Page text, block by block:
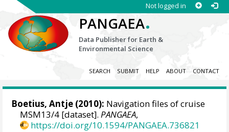
Not logged in
PANGAEA.
Data Publisher for Earth &
Environmental Science
SEARCH SUBMIT HELP ABOUT CONTACT
Boetius, Antje (2010): Navigation files of cruise
MSM13/4 [dataset].PANGAEA,
https://doi.org/10.1594/PANGAEA.736821